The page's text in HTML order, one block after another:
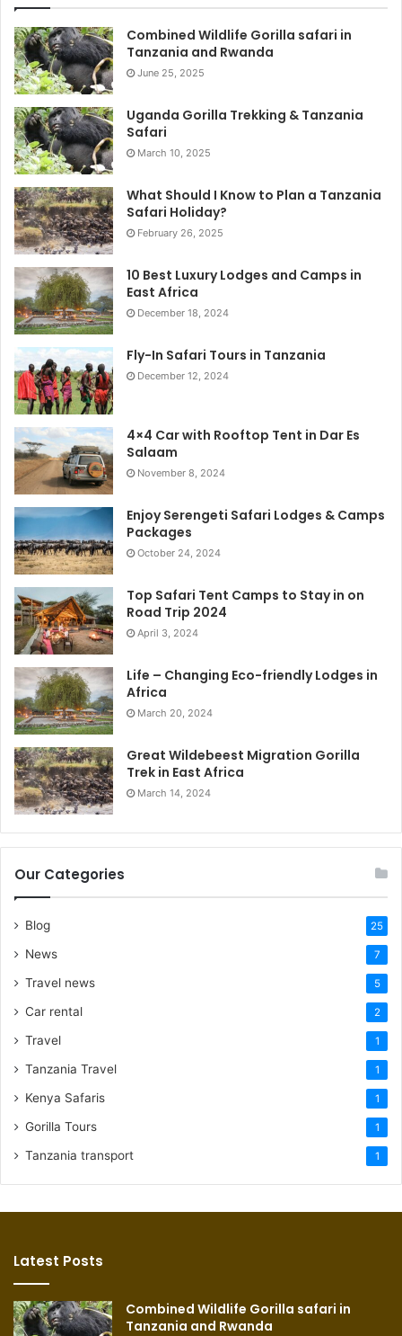
Combined Wildlife Gorilla safari in
Tanzania and Rwanda
June 25, 2025
Uganda Gorilla Trekking & Tanzania
Safari
March 10, 2025
What Should I Know to Plan a Tanzania
Safari Holiday?
February 26, 2025
10 Best Luxury Lodges and Camps in
East Africa
December 18, 2024
Fly-In Safari Tours in Tanzania
December 12, 2024
4×4 Car with Rooftop Tent in Dar Es
Salaam
November 8, 2024
Enjoy Serengeti Safari Lodges & Camps
Packages
October 24, 2024
Top Safari Tent Camps to Stay in on
Road Trip 2024
April 3, 2024
Life – Changing Eco-friendly Lodges in
Africa
March 20, 2024
Great Wildebeest Migration Gorilla
Trek in East Africa
March 14, 2024
Our Categories
Blog 25
News 7
Travel news 5
Car rental 2
Travel 1
Tanzania Travel 1
Kenya Safaris 1
Gorilla Tours 1
Tanzania transport 1
Latest Posts
Combined Wildlife Gorilla safari in
Tanzania and Rwanda